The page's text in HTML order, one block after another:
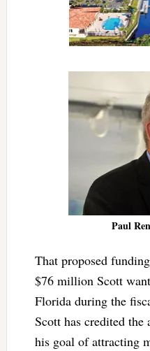
Paul
That proposed
$76 million Scott
Florida during the
Scott has credited
his goal of attracting